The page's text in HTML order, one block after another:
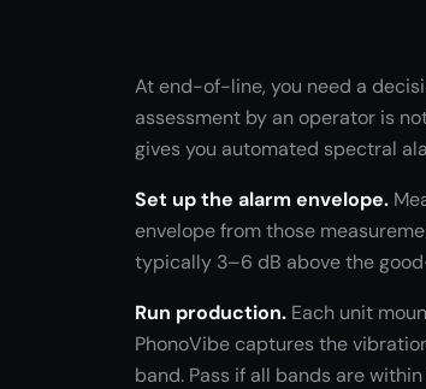
At end-of-line, you need a
assessment by an operator is
gives you automated spectral
Set up the alarm envelope.
envelope from those
typically 3–6 dB above the
Run production. Each unit
PhonoVibe captures the
band. Pass if all bands are